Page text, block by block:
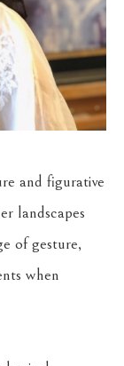
and figurative
landscapes
of gesture,
when